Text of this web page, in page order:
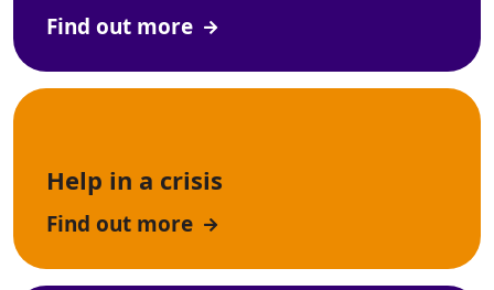
Find out more
Help in a crisis
Find out more